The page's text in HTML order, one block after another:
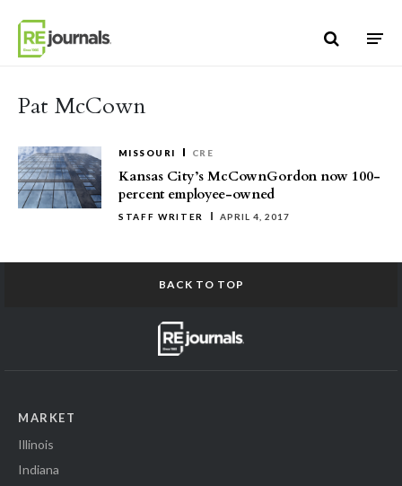
Pat McCown
MISSOURI CRE
Kansas City’s McCownGordon now 100-
percent employee-owned
STAFF WRITER APRIL 4, 2017
BACK TO TOP
MARKET
Illinois
Indiana